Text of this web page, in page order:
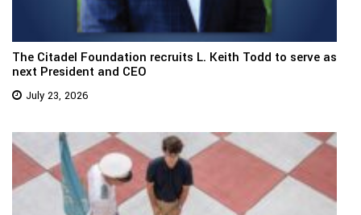
The Citadel Foundation recruits L. Keith Todd to serve as
next President and CEO
July 23, 2026